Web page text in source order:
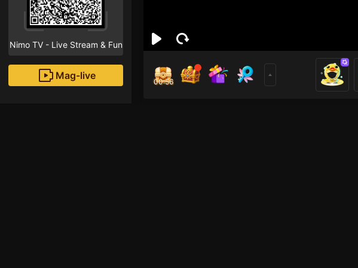
Nimo TV - Live Stream & Fun
Mag-live
00:56